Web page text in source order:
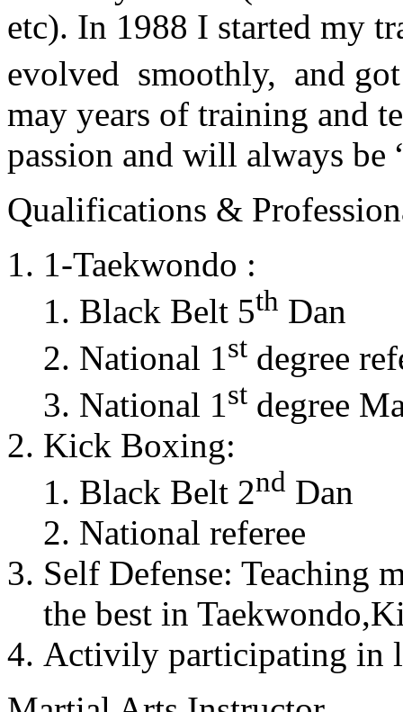
etc). In 1988 I started my
evolved smoothly, and
may years of training and
passion and will always
Qualifications &
1-Taekwondo :
Black Belt 5th Dan
National 1st degree
National 1st degree
Kick Boxing:
Black Belt 2nd Dan
National referee
Self Defense: Teaching
the best in
Activily participating in